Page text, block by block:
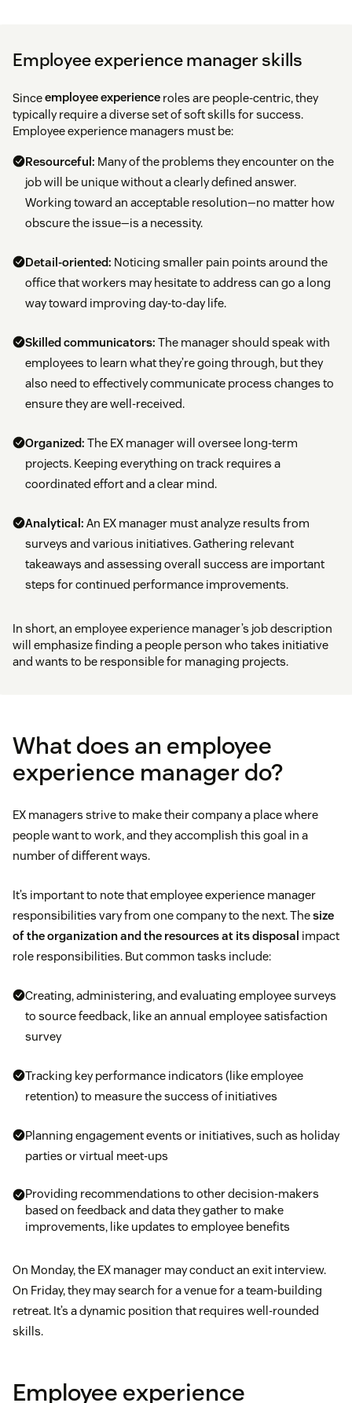
Employee experience manager skills
Sinceemployee experience roles are people-centric, they
typically require a diverse set of soft skills for success.
Employee experience managers must be:
Resourceful: Many of the problems they encounter on the
job will be unique without a clearly defined answer.
Working toward an acceptable resolution—no matter how
obscure the issue—is a necessity.
Detail-oriented: Noticing smaller pain points around the
office that workers may hesitate to address can go a long
way toward improving day-to-day life.
Skilled communicators: The manager should speak with
employees to learn what they’re going through, but they
also need to effectively communicate process changes to
ensure they are well-received.
Organized: The EX manager will oversee long-term
projects. Keeping everything on track requires a
coordinated effort and a clear mind.
Analytical: An EX manager must analyze results from
surveys and various initiatives. Gathering relevant
takeaways and assessing overall success are important
steps for continued performance improvements.
In short, an employee experience manager’s job description
will emphasize finding a people person who takes initiative
and wants to be responsible for managing projects.
What does an employee
experience manager do?
EX managers strive to make their company a place where
people want to work, and they accomplish this goal in a
number of different ways.
It’s important to note that employee experience manager
responsibilities vary from one company to the next. Thesize
of the organization and the resources at its disposal impact
role responsibilities. But common tasks include:
Creating, administering, and evaluating employee surveys
to source feedback, like an annual employee satisfaction
survey
Tracking key performance indicators (like employee
retention) to measure the success of initiatives
Planning engagement events or initiatives, such as holiday
parties or virtual meet-ups
Providing recommendations to other decision-makers
based on feedback and data they gather to make
improvements, like updates to employee benefits
On Monday, the EX manager may conduct an exit interview.
On Friday, they may search for a venue for a team-building
retreat. It’s a dynamic position that requires well-rounded
skills.
Employee experience